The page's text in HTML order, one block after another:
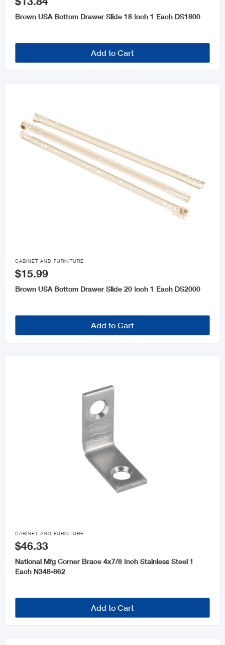
Brown USA Bottom Drawer Slide 18 Inch 1 Each DS1800
Add to Cart

CABINET AND FURNITURE
$15.99
Brown USA Bottom Drawer Slide 20 Inch 1 Each DS2000
Add to Cart

CABINET AND FURNITURE
$46.33
National Mfg Corner Brace 4x7/8 Inch Stainless Steel 1
Each N348-862
Add to Cart